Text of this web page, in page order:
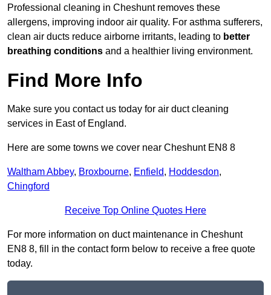
Professional cleaning in Cheshunt removes these
allergens, improving indoor air quality. For asthma sufferers,
clean air ducts reduce airborne irritants, leading to better
breathing conditions and a healthier living environment.
Find More Info
Make sure you contact us today for air duct cleaning
services in East of England.
Here are some towns we cover near Cheshunt EN8 8
Waltham Abbey, Broxbourne, Enfield, Hoddesdon,
Chingford
Receive Top Online Quotes Here
For more information on duct maintenance in Cheshunt
EN8 8, fill in the contact form below to receive a free quote
today.